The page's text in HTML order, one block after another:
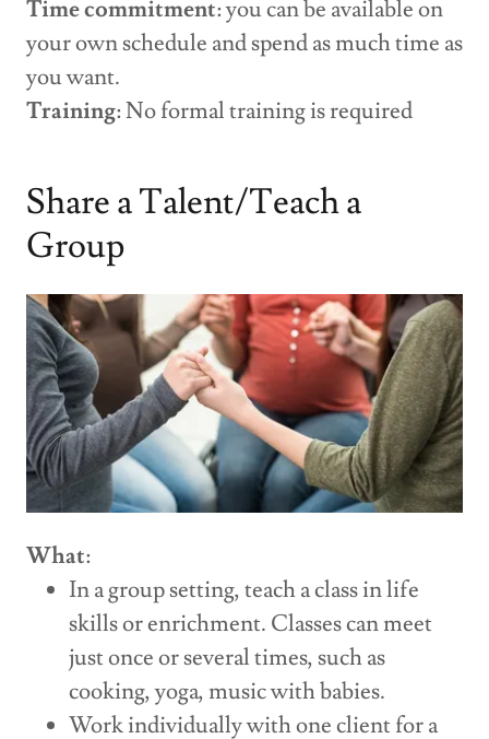
Time commitment: you can be available on
your own schedule and spend as much time as
you want.
Training: No formal training is required
Share a Talent/Teach a
Group
What:
In a group setting, teach a class in life
skills or enrichment. Classes can meet
just once or several times, such as
cooking, yoga, music with babies.
Work individually with one client for a